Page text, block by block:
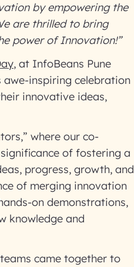
by empowering the
are thrilled to bring
power of Innovation!”
, at InfoBeans Pune
inspiring celebration
innovative ideas,
where our co-
of fostering a
progress, growth, and
of merging innovation
on demonstrations,
knowledge and
came together to